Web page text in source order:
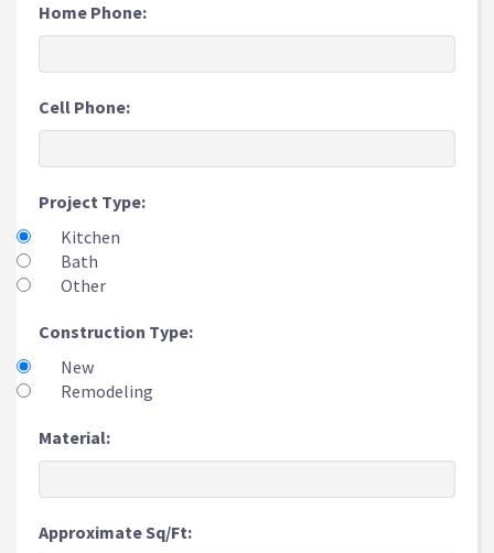
Home Phone:
Cell Phone:
Project Type:
Kitchen
Bath
Other
Construction Type:
New
Remodeling
Material:
Approximate Sq/Ft: